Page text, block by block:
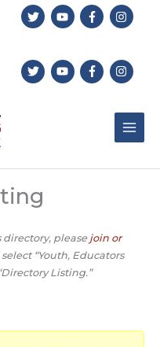
please join or
“Youth, Educators
Listing.”